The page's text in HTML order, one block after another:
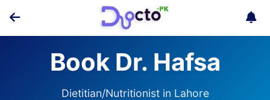
Book Dr. Hafsa
Dietitian/Nutritionist in Lahore